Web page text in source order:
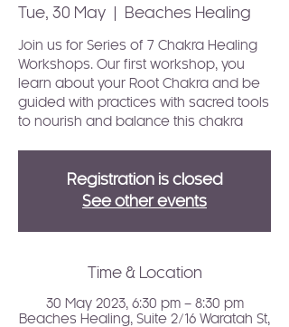
Tue, 30 May Beaches Healing
Join us for Series of 7 Chakra Healing
Workshops. Our first workshop, you
learn about your Root Chakra and be
guided with practices with sacred tools
to nourish and balance this chakra
Registration is closed
See other events
Time & Location
30 May 2023, 6:30 pm – 8:30 pm
Beaches Healing, Suite 2/16 Waratah St,